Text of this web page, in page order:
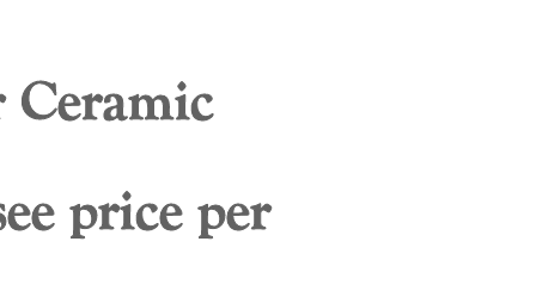
price per